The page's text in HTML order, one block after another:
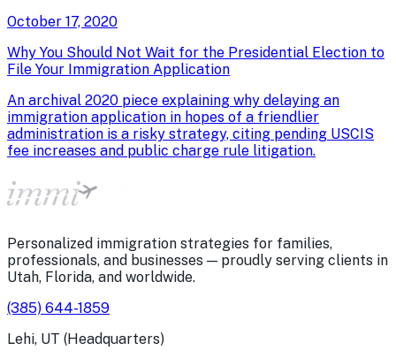
October 17, 2020
Why You Should Not Wait for the Presidential Election to
File Your Immigration Application
An archival 2020 piece explaining why delaying an
immigration application in hopes of a friendlier
administration is a risky strategy, citing pending USCIS
fee increases and public charge rule litigation.
Personalized immigration strategies for families,
professionals, and businesses — proudly serving clients in
Utah, Florida, and worldwide.
(385) 644-1859
Lehi, UT (Headquarters)